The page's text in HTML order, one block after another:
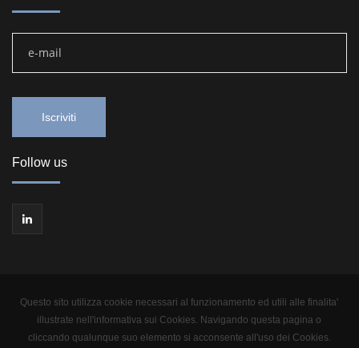
Follow us
Questo sito utilizza cookie necessari al funzionamento ed utili alle finalita'
illustrate nell'informativa sui Cookies. Navigando questa pagina o
cliccando qualunque suo elemento si acconsente all'uso dei Cookies.